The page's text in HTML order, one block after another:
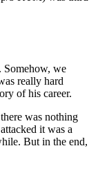
Somehow, we
really hard
of his career.
was nothing
it was a
But in the end,